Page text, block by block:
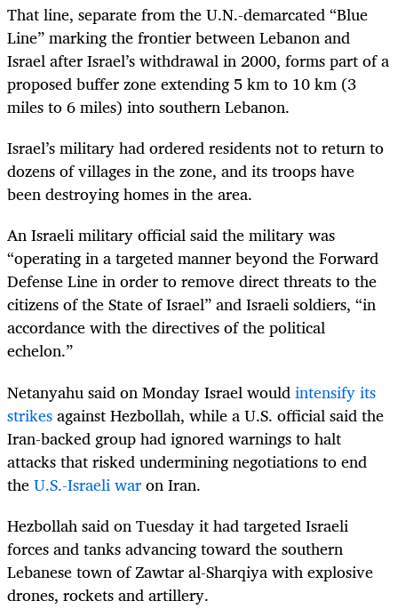
That line, separate from the U.N.-demarcated “Blue
Line” marking the frontier between Lebanon and
Israel after Israel’s withdrawal in 2000, forms part of a
proposed buffer zone extending 5 km to 10 km (3
miles to 6 miles) into southern Lebanon.
Israel’s military had ordered residents not to return to
dozens of villages in the zone, and its troops have
been destroying homes in the area.
An Israeli military official said the military was
“operating in a targeted manner beyond the Forward
Defense Line in order to remove direct threats to the
citizens of the State of Israel” and Israeli soldiers, “in
accordance with the directives of the political
echelon.”
Netanyahu said on Monday Israel wouldintensify its
strikesagainst Hezbollah, while a U.S. official said the
Iran-backed group had ignored warnings to halt
attacks that risked undermining negotiations to end
theU.S.-Israeli waron Iran.
Hezbollah said on Tuesday it had targeted Israeli
forces and tanks advancing toward the southern
Lebanese town of Zawtar al-Sharqiya with explosive
drones, rockets and artillery.